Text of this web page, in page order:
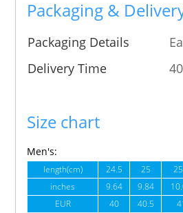
Packaging &
Packaging Details
Delivery Time
Size chart
Men's:
length(cm) 24.5 25
inches
9.64 9.84
EUR
40 40.5